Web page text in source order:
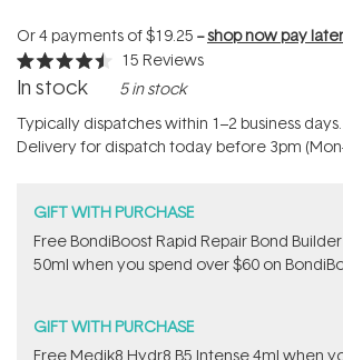
Or 4 payments of$19.25 --shop now pay
Rated
4.5
of
5
stars
15 Reviews
In stock 5 in stock
Typically dispatches within 1–2 business
Delivery for dispatch today before 3pm
GIFT WITH PURCHASE
Free BondiBoost Rapid Repair Bond
50ml when you spend over $60 on
GIFT WITH PURCHASE
Free Medik8 Hydr8 B5 Intense 4ml when